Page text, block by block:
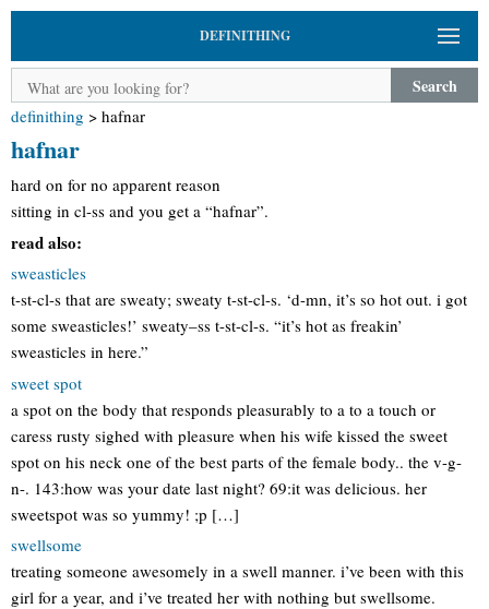
DEFINITHING
Search
definithing > hafnar
hafnar
hard on for no apparent reason
sitting in cl-ss and you get a “hafnar”.
read also:
sweasticles
t-st-cl-s that are sweaty; sweaty t-st-cl-s. ‘d-mn, it’s so hot out. i got
some sweasticles!’ sweaty–ss t-st-cl-s. “it’s hot as freakin’
sweasticles in here.”
sweet spot
a spot on the body that responds pleasurably to a to a touch or
caress rusty sighed with pleasure when his wife kissed the sweet
spot on his neck one of the best parts of the female body.. the v-g-
n-. 143:how was your date last night? 69:it was delicious. her
sweetspot was so yummy! ;p […]
swellsome
treating someone awesomely in a swell manner. i’ve been with this
girl for a year, and i’ve treated her with nothing but swellsome.